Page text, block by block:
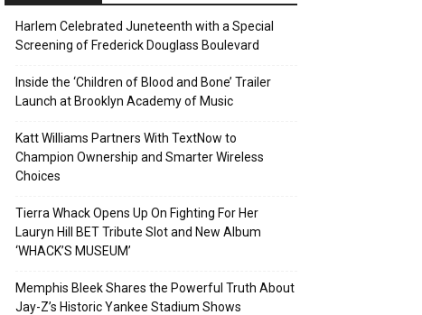
Harlem Celebrated Juneteenth with a Special
Screening of Frederick Douglass Boulevard
Inside the ‘Children of Blood and Bone’ Trailer
Launch at Brooklyn Academy of Music
Katt Williams Partners With TextNow to
Champion Ownership and Smarter Wireless
Choices
Tierra Whack Opens Up On Fighting For Her
Lauryn Hill BET Tribute Slot and New Album
‘WHACK’S MUSEUM’
Memphis Bleek Shares the Powerful Truth About
Jay-Z’s Historic Yankee Stadium Shows